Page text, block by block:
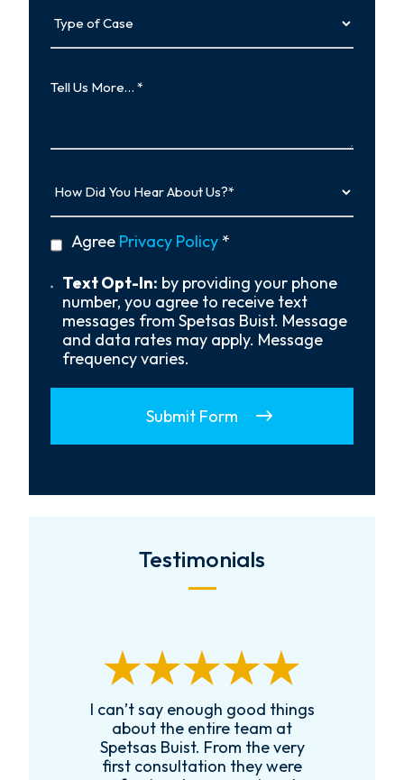
of
Us
Did
About
privacy
policy
Agree Privacy Policy *
Text
Opt-
Text Opt-In: by providing your phone
number, you agree to receive text
messages from Spetsas Buist. Message
and data rates may apply. Message
frequency varies.
Submit Form
Testimonials
I can’t say enough good things
about the entire team at
Spetsas Buist. From the very
first consultation they were